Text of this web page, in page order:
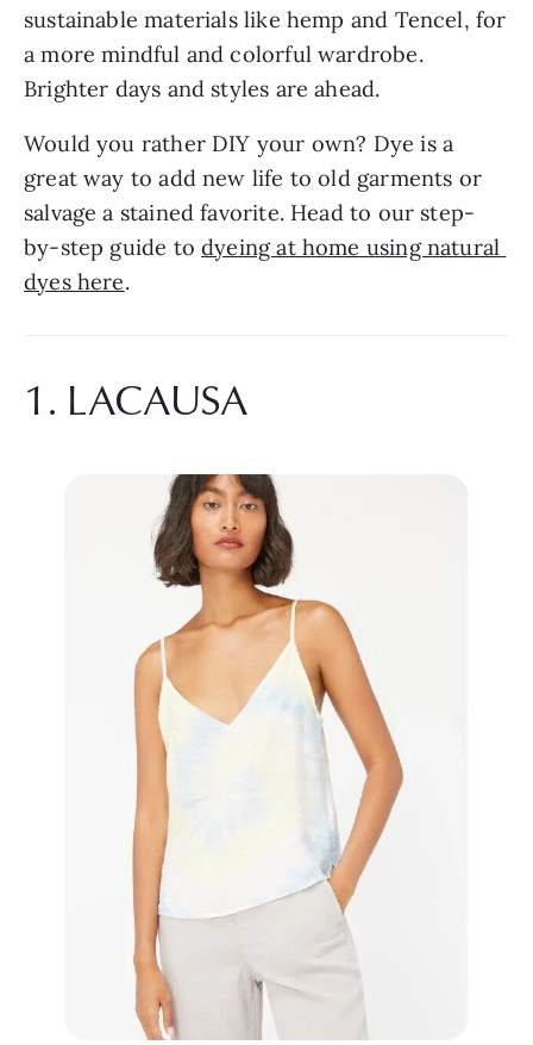
sustainable materials like hemp and Tencel, for
a more mindful and colorful wardrobe.
Brighter days and styles are ahead.
Would you rather DIY your own? Dye is a
great way to add new life to old garments or
salvage a stained favorite. Head to our step-
by-step guide to dyeing at home using natural
dyes here.
1. LACAUSA